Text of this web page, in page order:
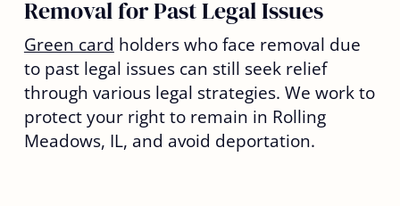
Removal for Past Legal Issues
Green card holders who face removal due
to past legal issues can still seek relief
through various legal strategies. We work to
protect your right to remain in Rolling
Meadows, IL, and avoid deportation.